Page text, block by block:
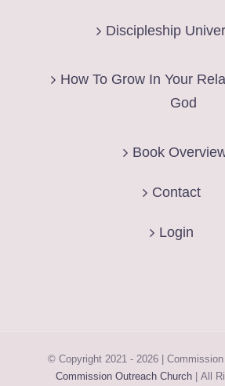
Discipleship
How To Grow In Your
God
Book
Contact
Login
© Copyright 2021 - 2026 |
Commission Outreach Church| All